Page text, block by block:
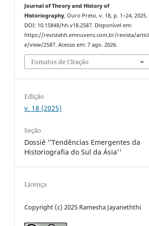
Journal of Theory and History of
Historiography, Ouro Preto, v. 18, p. 1–24, 2025.
DOI: 10.15848/hh.v18.2587. Disponível em:
https://revistahh.emnuvens.com.br/revista/articl
e/view/2587. Acesso em: 7 ago. 2026.
Fomatos de Citação
Edição
v. 18 (2025)
Seção
Dossiê ‘’Tendências Emergentes da
Historiografia do Sul da Ásia''
Licença
Copyright (c) 2025 Ramesha Jayaneththi